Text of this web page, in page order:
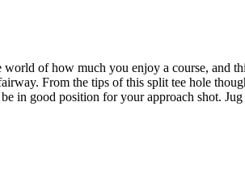
of how much you enjoy a course, and
From the tips of this split tee hole
in good position for your approach shot.